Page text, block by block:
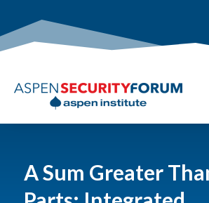
A Sum Greater